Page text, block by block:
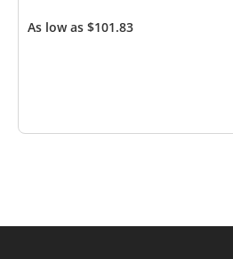
As low as $101.83